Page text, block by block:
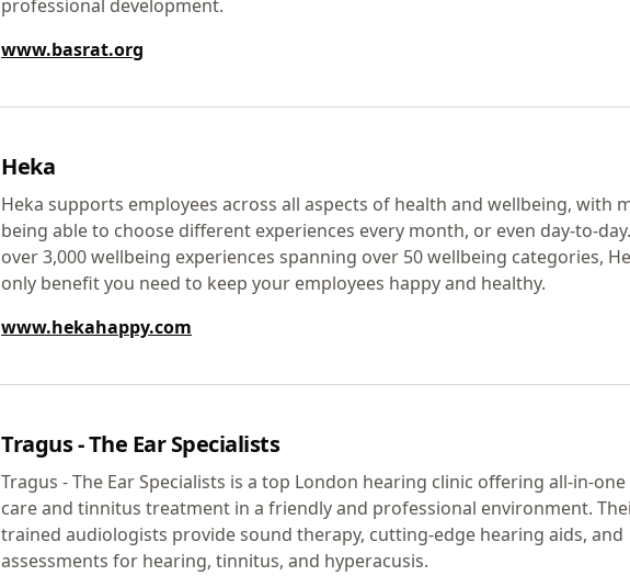
professional development.
www.basrat.org
Heka
Heka supports employees across all aspects of health and wellbeing, with
being able to choose different experiences every month, or even day-to-
over 3,000 wellbeing experiences spanning over 50 wellbeing categories,
only benefit you need to keep your employees happy and healthy.
www.hekahappy.com
Tragus - The Ear Specialists
Tragus - The Ear Specialists is a top London hearing clinic offering all-in-
care and tinnitus treatment in a friendly and professional environment.
trained audiologists provide sound therapy, cutting-edge hearing aids, and
assessments for hearing, tinnitus, and hyperacusis.